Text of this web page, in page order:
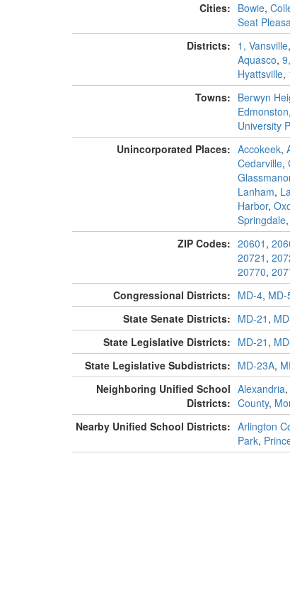
Cities: Bowie,
Seat
Districts: 1, Vansville,
Aquasco,
Hyattsville,
Towns: Berwyn
Edmonston,
University
Unincorporated Places: Accokeek,
Cedarville,
Lanham,
Harbor,
Springdale,
ZIP Codes: 20601 ,
20721 ,
20770,
Congressional Districts: MD-4, MD-
State Senate Districts: MD-21 ,
State Legislative Districts: MD-21 ,
State Legislative Subdistricts: MD-23A,
Neighboring Unified School
Districts:
Alexandria,
County,
Nearby Unified School Districts: Arlington
Park,